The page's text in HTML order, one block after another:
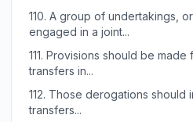
110. A group of undertakings,
engaged in a joint...
111. Provisions should be made
transfers in...
112. Those derogations should
transfers...